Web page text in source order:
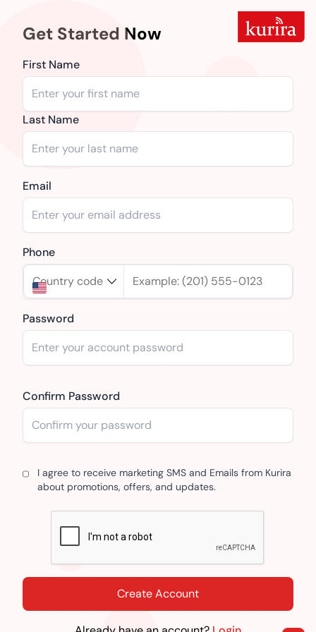
Get Started Now
First Name
Last Name
Email
Phone
Country code
Example: (201) 555-0123
Password
Confirm Password
I agree to receive marketing SMS and Emails from Kurira
about promotions, offers, and updates.
Create Account